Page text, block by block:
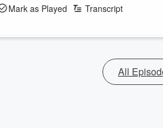
Mark as Played Transcript
All